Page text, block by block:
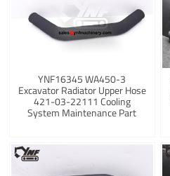
YNF16345 WA450-3
Excavator Radiator Upper Hose
421-03-22111 Cooling
System Maintenance Part